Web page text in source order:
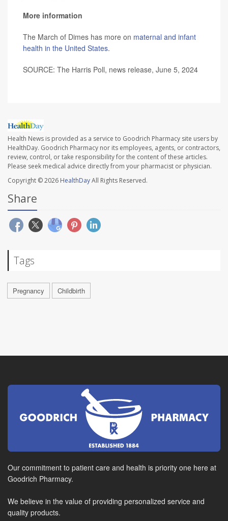
More information
The March of Dimes has more on maternal and infant
health in the United States.
SOURCE: The Harris Poll, news release, June 5, 2024
Health News is provided as a service to Goodrich Pharmacy site users by
HealthDay. Goodrich Pharmacy nor its employees, agents, or contractors,
review, control, or take responsibility for the content of these articles.
Please seek medical advice directly from your pharmacist or physician.
Copyright © 2026 HealthDayAll Rights Reserved.
Share
Tags
Pregnancy Childbirth
Our commitment to patient care and health is priority one here at
Goodrich Pharmacy.
We believe in the value of providing personalized service and
quality products.